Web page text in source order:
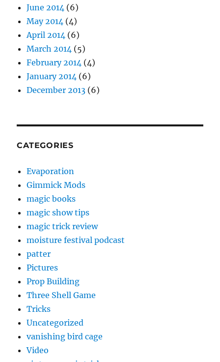
June 2014 (6)
May 2014 (4)
April 2014 (6)
March 2014 (5)
February 2014 (4)
January 2014 (6)
December 2013 (6)
CATEGORIES
Evaporation
Gimmick Mods
magic books
magic show tips
magic trick review
moisture festival podcast
patter
Pictures
Prop Building
Three Shell Game
Tricks
Uncategorized
vanishing bird cage
Video